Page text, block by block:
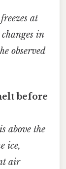
at
in
observed
before
above the
ice,
air